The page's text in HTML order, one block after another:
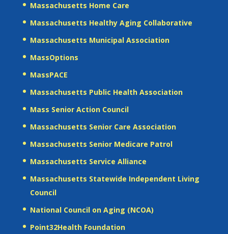
Massachusetts Home Care
Massachusetts Healthy Aging Collaborative
Massachusetts Municipal Association
MassOptions
MassPACE
Massachusetts Public Health Association
Mass Senior Action Council
Massachusetts Senior Care Association
Massachusetts Senior Medicare Patrol
Massachusetts Service Alliance
Massachusetts Statewide Independent Living
Council
National Council on Aging (NCOA)
Point32Health Foundation